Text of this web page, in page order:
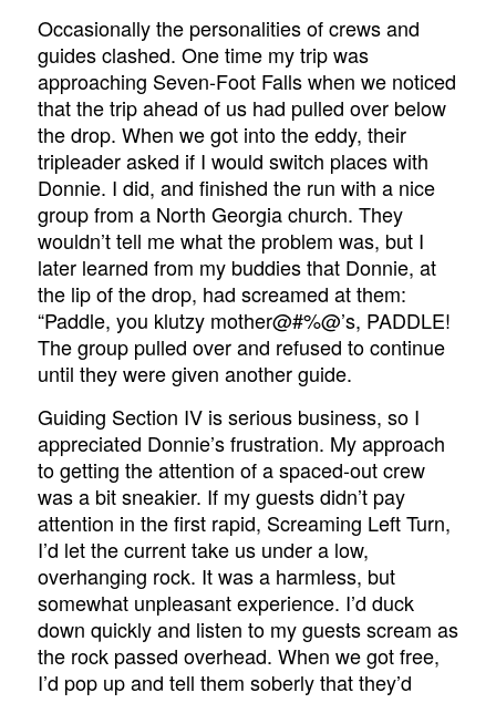
Occasionally the personalities of crews and
guides clashed. One time my trip was
approaching Seven-Foot Falls when we noticed
that the trip ahead of us had pulled over below
the drop. When we got into the eddy, their
tripleader asked if I would switch places with
Donnie. I did, and finished the run with a nice
group from a North Georgia church. They
wouldn’t tell me what the problem was, but I
later learned from my buddies that Donnie, at
the lip of the drop, had screamed at them:
“Paddle, you klutzy mother@#%@’s, PADDLE!
The group pulled over and refused to continue
until they were given another guide.
Guiding Section IV is serious business, so I
appreciated Donnie’s frustration. My approach
to getting the attention of a spaced-out crew
was a bit sneakier. If my guests didn’t pay
attention in the first rapid, Screaming Left Turn,
I’d let the current take us under a low,
overhanging rock. It was a harmless, but
somewhat unpleasant experience. I’d duck
down quickly and listen to my guests scream as
the rock passed overhead. When we got free,
I’d pop up and tell them soberly that they’d